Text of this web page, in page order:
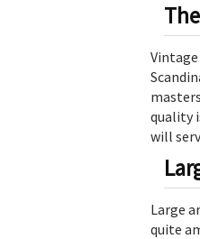
quality
will
Large
quite